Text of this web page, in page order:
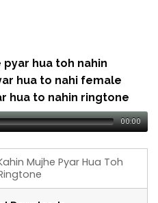
pyar hua toh nahin
hua to nahi female
hua to nahin ringtone
00:00
Mujhe Pyar Hua Toh